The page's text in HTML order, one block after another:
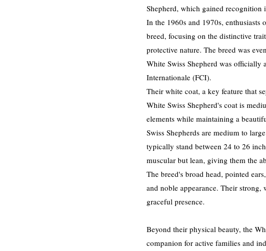
Shepherd, which gained recognition
In the 1960s and 1970s, enthusiasts
breed, focusing on the distinctive
protective nature. The breed was
White Swiss Shepherd was officially
Internationale (FCI).
Their white coat, a key feature that
White Swiss Shepherd's coat is
elements while maintaining a
Swiss Shepherds are medium to
typically stand between 24 to 26
muscular but lean, giving them the
The breed's broad head, pointed
and noble appearance. Their
graceful presence.
Beyond their physical beauty, the
companion for active families and